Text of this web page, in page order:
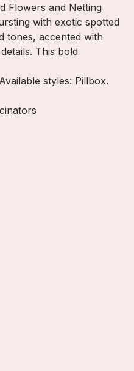
Flowers and Netting
with exotic spotted
tones, accented with
This bold
styles: Pillbox.